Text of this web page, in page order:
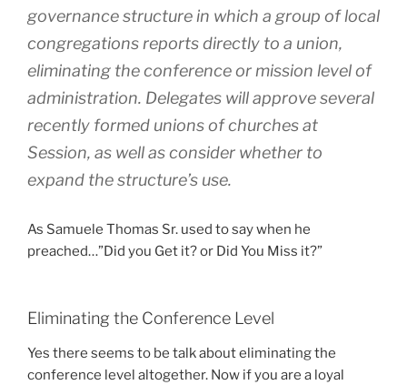
governance structure in which a group of local
congregations reports directly to a union,
eliminating the conference or mission level of
administration. Delegates will approve several
recently formed unions of churches at
Session, as well as consider whether to
expand the structure’s use.
As Samuele Thomas Sr. used to say when he
preached…”Did you Get it? or Did You Miss it?”
Eliminating the Conference Level
Yes there seems to be talk about eliminating the
conference level altogether. Now if you are a loyal